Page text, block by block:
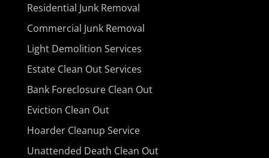
Residential Junk Removal
Commercial Junk Removal
Light Demolition Services
Estate Clean Out Services
Bank Foreclosure Clean Out
Eviction Clean Out
Hoarder Cleanup Service
Unattended Death Clean Out